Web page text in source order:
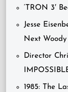
‘TRON 3′
Jesse
Next
Director
1985: The